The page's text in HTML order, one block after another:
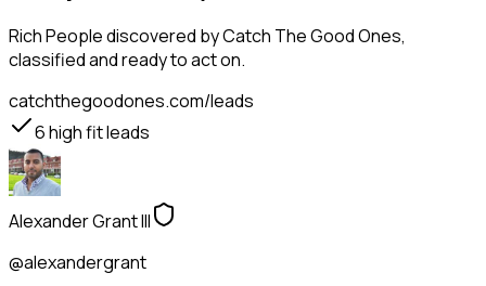
Rich Peoplediscovered by Catch The Good Ones,
classified and ready to act on.
catchthegoodones.com/leads
6high fit leads
Alexander Grant III
@alexandergrant